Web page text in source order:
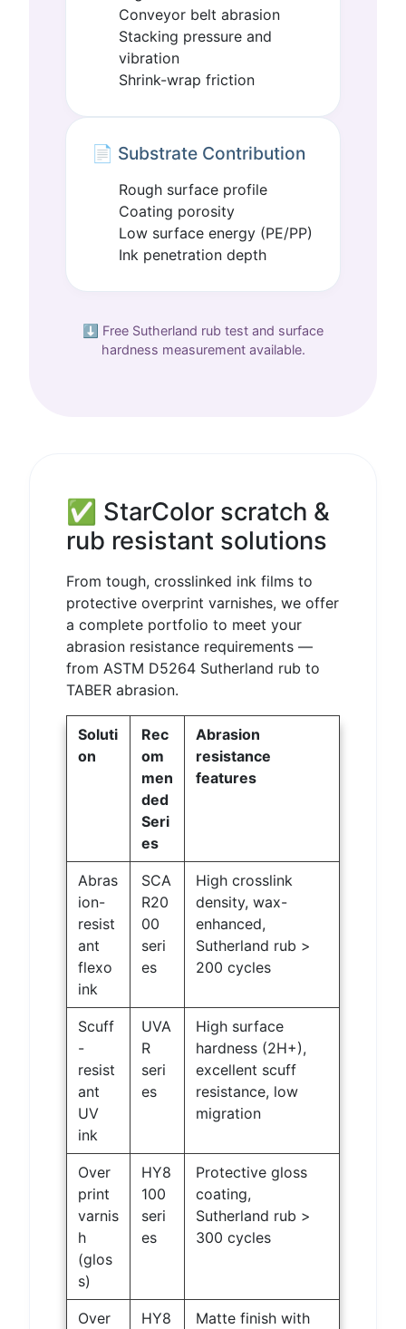
Conveyor belt abrasion
Stacking pressure and
vibration
Shrink-wrap friction
📄 Substrate Contribution
Rough surface profile
Coating porosity
Low surface energy (PE/PP)
Ink penetration depth
⬇️ Free Sutherland rub test and surface
hardness measurement available.
✅ StarColor scratch &
rub resistant solutions
From tough, crosslinked ink films to
protective overprint varnishes, we offer
a complete portfolio to meet your
abrasion resistance requirements —
from ASTM D5264 Sutherland rub to
TABER abrasion.
Soluti
on
Rec
om
men
ded
Seri
es
Abrasion
resistance
features
Abras
ion-
resist
ant
flexo
ink
SCA
R20
00
seri
es
High crosslink
density, wax-
enhanced,
Sutherland rub >
200 cycles
Scuff
-
resist
ant
UV
ink
UVA
R
seri
es
High surface
hardness (2H+),
excellent scuff
resistance, low
migration
Over
print
varnis
h
(glos
s)
HY8
100
seri
es
Protective gloss
coating,
Sutherland rub >
300 cycles
Over
HY8
Matte finish with